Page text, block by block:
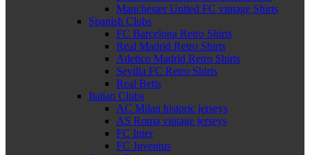
Manchester United FC vintage Shirts
Spanish Clubs
FC Barcelona Retro Shirts
Real Madrid Retro Shirts
Atletico Madrid Retro Shirts
Sevilla FC Retro Shirts
Real Betis
Italian Clubs
AC Milan historic jerseys
AS Roma vintage jerseys
FC Inter
FC Juventus